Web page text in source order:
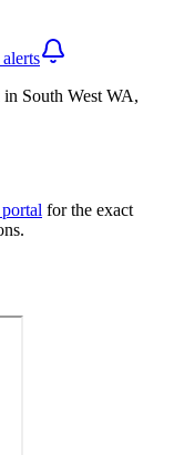
South West WA,
for the exact